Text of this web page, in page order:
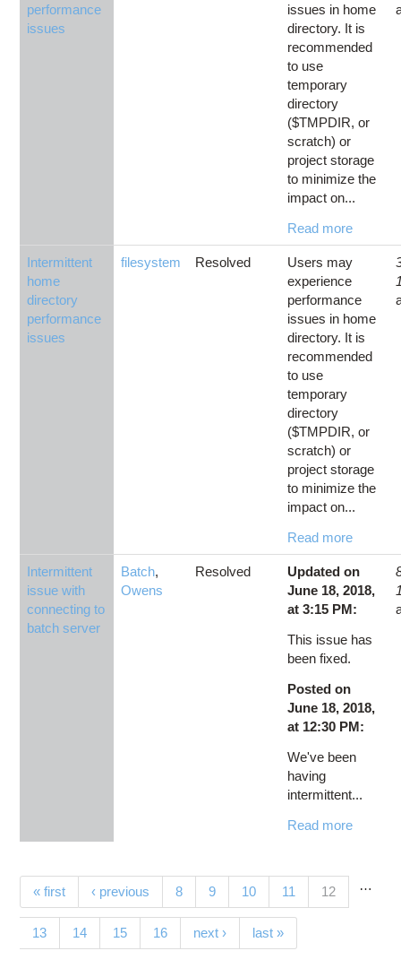
performance
issues
issues in home
directory. It is
recommended
to use
temporary
directory
($TMPDIR, or
scratch) or
project storage
to minimize the
impact on...
Read more
Intermittent
home
directory
performance
issues
filesystem Resolved
Users may
experience
performance
issues in home
directory. It is
recommended
to use
temporary
directory
($TMPDIR, or
scratch) or
project storage
to minimize the
impact on...
Read more
Intermittent
issue with
connecting to
batch server
Batch,
Owens
Resolved
Updated on
June 18, 2018,
at 3:15 PM:
This issue has
been fixed.
Posted on
June 18, 2018,
at 12:30 PM:
We've been
having
intermittent...
Read more
Pages
« first ‹ previous …
8 9 10 11 12(current)
13 14 15 16 next › last »